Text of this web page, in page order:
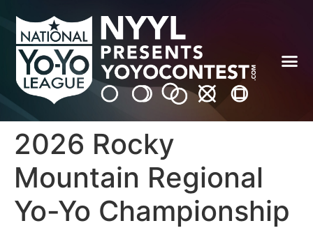
2026 Rocky
Mountain Regional
Yo-Yo Championship